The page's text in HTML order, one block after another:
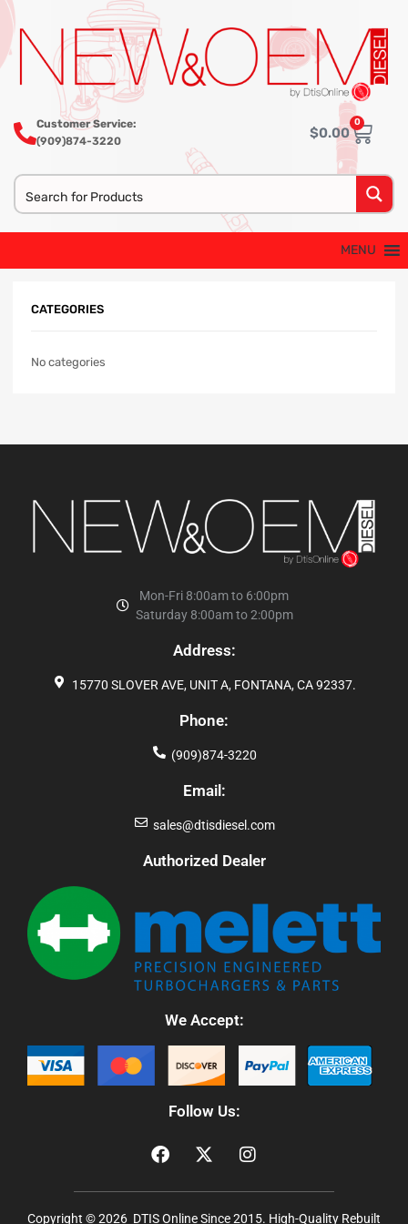
Customer Service:
(909)874-3220
$0.00
0
MENU
CATEGORIES
No categories
Mon-Fri 8:00am to 6:00pm
Saturday 8:00am to 2:00pm
Address:
15770 SLOVER AVE, UNIT A, FONTANA, CA 92337.
Phone:
(909)874-3220
Email:
sales@dtisdiesel.com
Authorized Dealer
We Accept:
Follow Us:
Copyright © 2026 DTIS Online Since 2015. High-Quality Rebuilt